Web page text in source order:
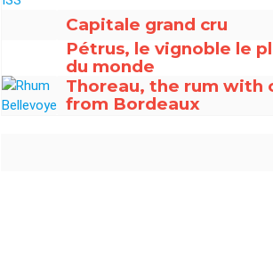
Capitale grand cru
Pétrus, le vignoble le
du monde
Thoreau, the rum with
from Bordeaux